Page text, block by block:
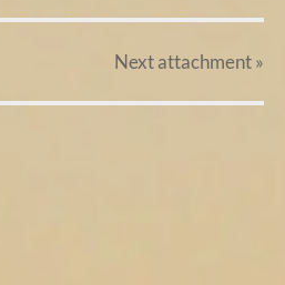
Nextattachment»